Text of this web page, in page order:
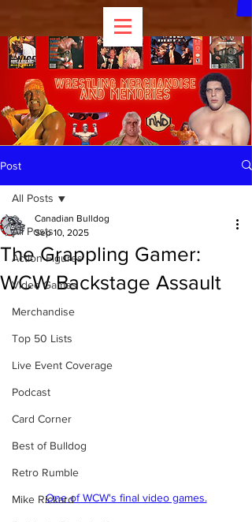
Post
All Posts
Action Figures
Video Games
Merchandise
Top 50 Lists
Live Event Coverage
Podcast
Card Corner
Best of Bulldog
Retro Rumble
Mike Rickard
All Posts
The Grappling Gamer:
WCW Backstage Assault
Canadian Bulldog
Sep 10, 2025
One of WCW's final video games.